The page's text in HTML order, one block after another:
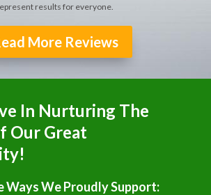
results for everyone.
More Reviews
In Nurturing The
Our Great
Ways We Proudly Support: